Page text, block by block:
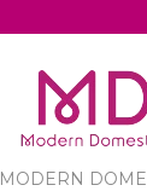
MODERN